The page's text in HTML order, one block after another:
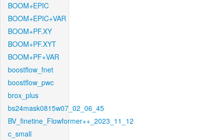
BOOM+EPIC
BOOM+EPIC+VAR
BOOM+PF.XY
BOOM+PF.XYT
BOOM+PF+VAR
boostflow_fnet
boostflow_pwc
brox_plus
bs24mask0815w07_02_06_45
BV_finetine_Flowformer++_2023_11_12
c_small